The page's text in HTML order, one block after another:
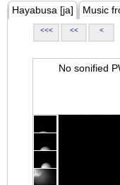
Hayabusa [ja] Music
<<< << <
No sonified